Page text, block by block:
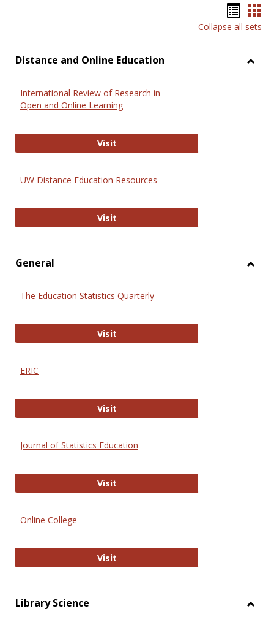
list
Collapse all sets
Distance and Online Education
International Review of Research in
Open and Online Learning
VisitInternational Review of Research
UW Distance Education Resources
VisitUW Distance Education Resources
General
The Education Statistics Quarterly
VisitThe Education Statistics Quarterly
ERIC
VisitERIC
Journal of Statistics Education
VisitJournal of Statistics Education
Online College
VisitOnline College
Library Science